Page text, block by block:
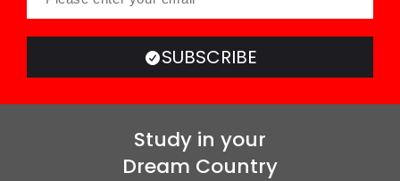
SUBSCRIBE
Study in your
Dream Country